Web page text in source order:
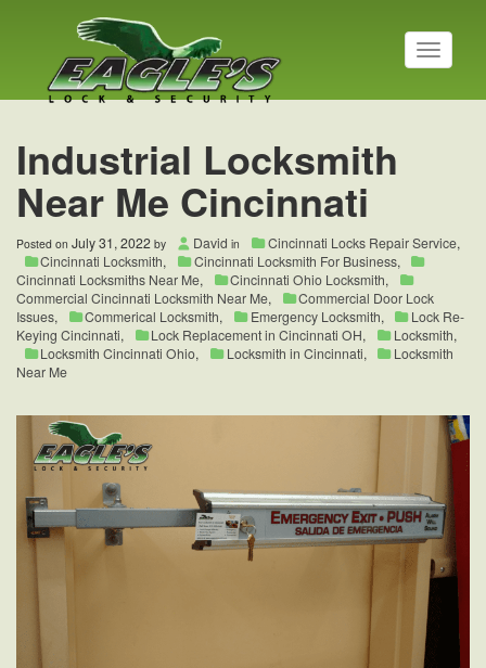
T
o
i
t
i
o
n
Industrial Locksmith
Near Me Cincinnati
Posted on July 31, 2022 by David in Cincinnati Locks Repair Service,
Cincinnati Locksmith, Cincinnati Locksmith For Business,
Cincinnati Locksmiths Near Me, Cincinnati Ohio Locksmith,
Commercial Cincinnati Locksmith Near Me,
Commercial Door Lock
Issues, Commerical Locksmith, Emergency Locksmith,
Lock Re-
Keying Cincinnati, Lock Replacement in Cincinnati OH, Locksmith,
Locksmith Cincinnati Ohio, Locksmith in Cincinnati,
Locksmith
Near Me